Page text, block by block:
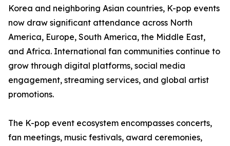
Korea and neighboring Asian countries, K-pop events
now draw significant attendance across North
America, Europe, South America, the Middle East,
and Africa. International fan communities continue to
grow through digital platforms, social media
engagement, streaming services, and global artist
promotions.
The K-pop event ecosystem encompasses concerts,
fan meetings, music festivals, award ceremonies,